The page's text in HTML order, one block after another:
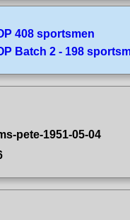
408 sportsmen
Batch 2 - 198
pete-1951-05-04